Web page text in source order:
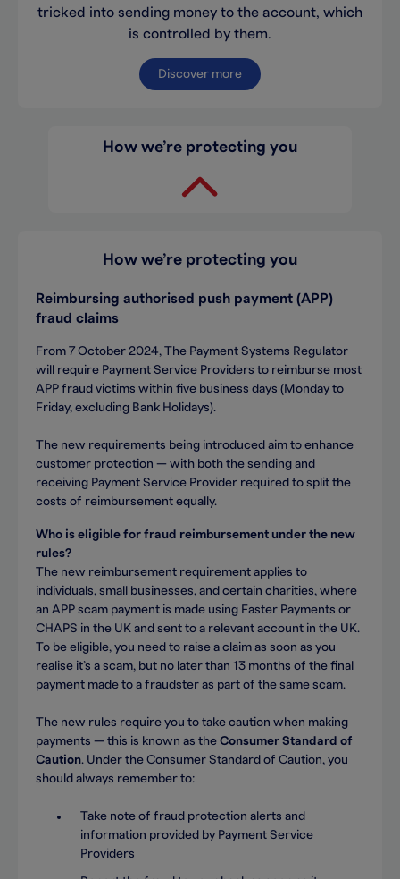
tricked into sending money to the account, which
is controlled by them.
Discover more
How we’re protecting you
How we’re protecting you
Reimbursing authorised push payment (APP)
fraud claims
From 7 October 2024, The Payment Systems Regulator
will require Payment Service Providers to reimburse most
APP fraud victims within five business days (Monday to
Friday, excluding Bank Holidays).
The new requirements being introduced aim to enhance
customer protection — with both the sending and
receiving Payment Service Provider required to split the
costs of reimbursement equally.
Who is eligible for fraud reimbursement under the new
rules?
The new reimbursement requirement applies to
individuals, small businesses, and certain charities, where
an APP scam payment is made using Faster Payments or
CHAPS in the UK and sent to a relevant account in the UK.
To be eligible, you need to raise a claim as soon as you
realise it’s a scam, but no later than 13 months of the final
payment made to a fraudster as part of the same scam.
The new rules require you to take caution when making
payments — this is known as the Consumer Standard of
Caution. Under the Consumer Standard of Caution, you
should always remember to:
Take note of fraud protection alerts and
information provided by Payment Service
Providers